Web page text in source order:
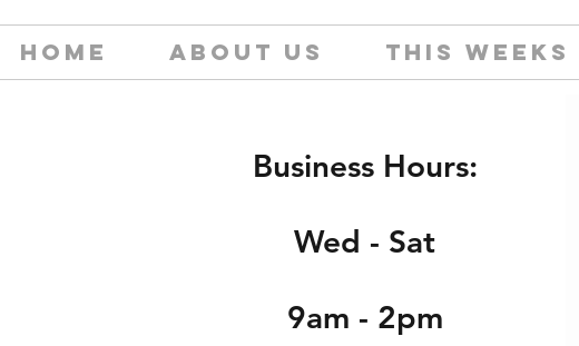
HOME ABOUT US THIS WEEKS
Business Hours:
Wed - Sat
9am - 2pm